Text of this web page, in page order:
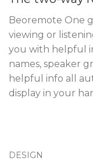
Beoremote One
viewing or
you with helpful
names, speaker
helpful info all
display in your
DESIGN